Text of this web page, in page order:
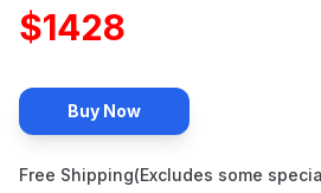
$1428
Buy Now
Free Shipping(Excludes some